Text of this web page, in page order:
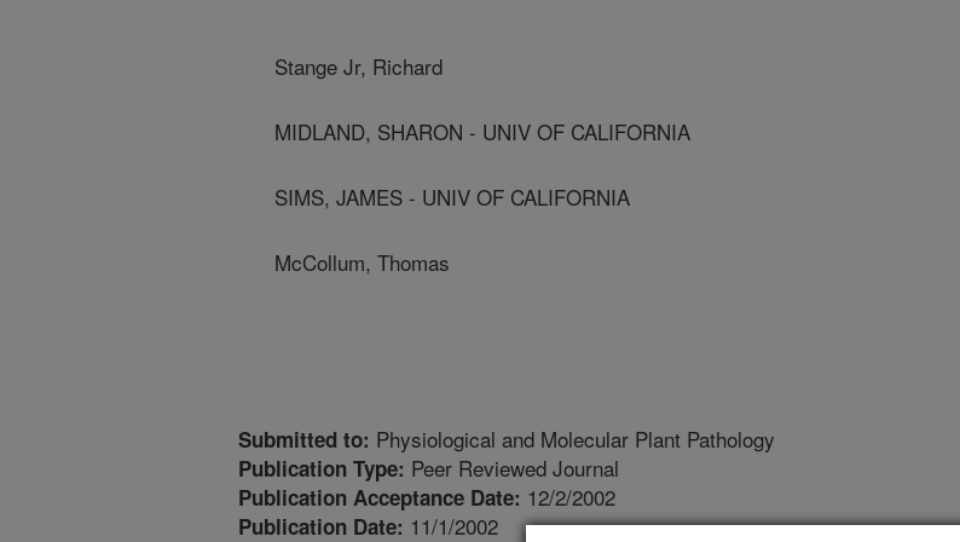
Stange Jr, Richard
MIDLAND, SHARON - UNIV OF CALIFORNIA
SIMS, JAMES - UNIV OF CALIFORNIA
McCollum, Thomas
Submitted to: Physiological and Molecular Plant Pathology
Publication Type: Peer Reviewed Journal
Publication Acceptance Date: 12/2/2002
Publication Date: 11/1/2002